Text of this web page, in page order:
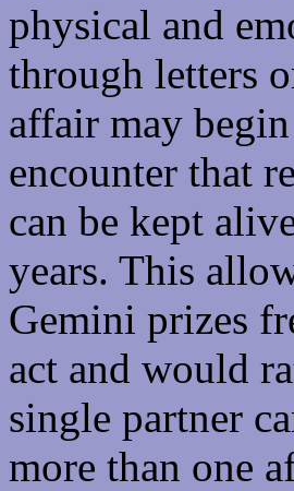
physical and
through letters
affair may
encounter that
can be kept
years. This
Gemini prizes
act and would
single partner
more than one